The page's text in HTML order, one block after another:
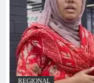
REGIONAL